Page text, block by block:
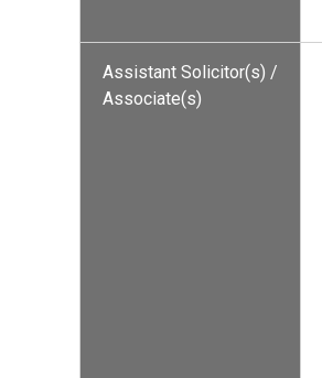
Assistant Solicitor(s) /
Associate(s)